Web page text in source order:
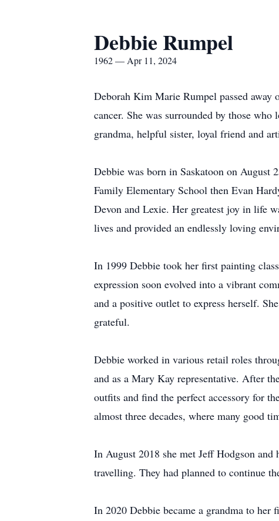
Debbie Rumpel
1962 — Apr 11, 2024
Deborah Kim Marie Rumpel passed
cancer. She was surrounded by those
grandma, helpful sister, loyal friend and
Debbie was born in Saskatoon on August
Family Elementary School then Evan
Devon and Lexie. Her greatest joy in life
lives and provided an endlessly loving
In 1999 Debbie took her first painting
expression soon evolved into a vibrant
and a positive outlet to express herself.
grateful.
Debbie worked in various retail roles
and as a Mary Kay representative. After
outfits and find the perfect accessory for
almost three decades, where many good
In August 2018 she met Jeff Hodgson
travelling. They had planned to continue
In 2020 Debbie became a grandma to